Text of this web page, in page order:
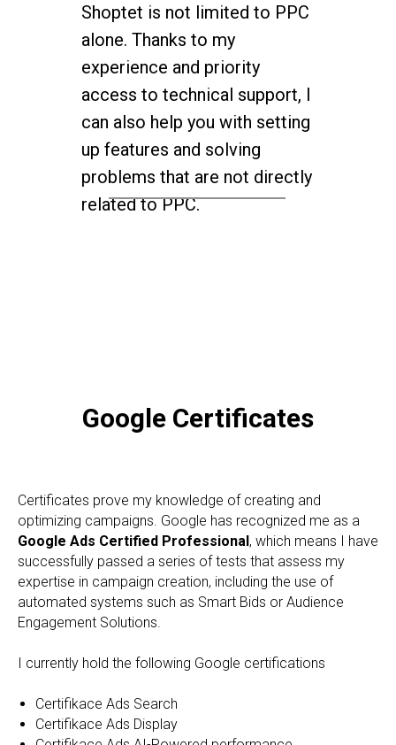
Shoptet is not limited to PPC
alone. Thanks to my
experience and priority
access to technical support, I
can also help you with setting
up features and solving
problems that are not directly
related to PPC.
Google Certificates
Certificates prove my knowledge of creating and
optimizing campaigns. Google has recognized me as a
Google Ads Certified Professional, which means I have
successfully passed a series of tests that assess my
expertise in campaign creation, including the use of
automated systems such as Smart Bids or Audience
Engagement Solutions.
I currently hold the following Google certifications
Certifikace Ads Search
Certifikace Ads Display